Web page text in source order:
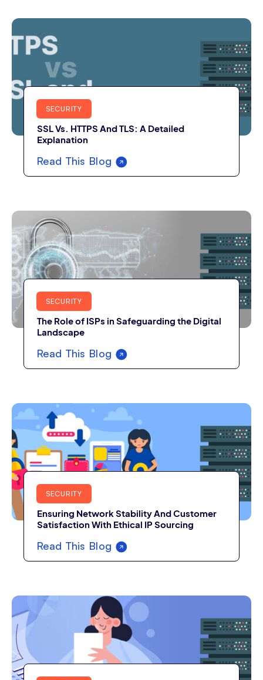
SECURITY
SSL Vs. HTTPS And TLS: A Detailed
Explanation
Read This Blog
SECURITY
The Role of ISPs in Safeguarding the Digital
Landscape
Read This Blog
SECURITY
Ensuring Network Stability And Customer
Satisfaction With Ethical IP Sourcing
Read This Blog